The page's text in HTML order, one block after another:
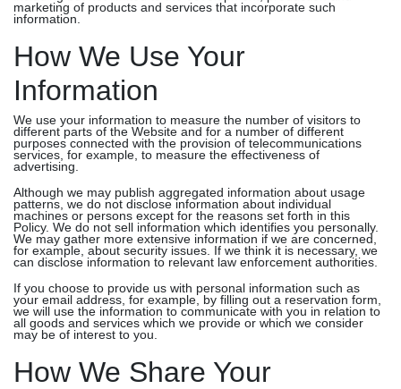
marketing of products and services that incorporate such
information.
How We Use Your
Information
We use your information to measure the number of visitors to
different parts of the Website and for a number of different
purposes connected with the provision of telecommunications
services, for example, to measure the effectiveness of
advertising.
Although we may publish aggregated information about usage
patterns, we do not disclose information about individual
machines or persons except for the reasons set forth in this
Policy. We do not sell information which identifies you personally.
We may gather more extensive information if we are concerned,
for example, about security issues. If we think it is necessary, we
can disclose information to relevant law enforcement authorities.
If you choose to provide us with personal information such as
your email address, for example, by filling out a reservation form,
we will use the information to communicate with you in relation to
all goods and services which we provide or which we consider
may be of interest to you.
How We Share Your